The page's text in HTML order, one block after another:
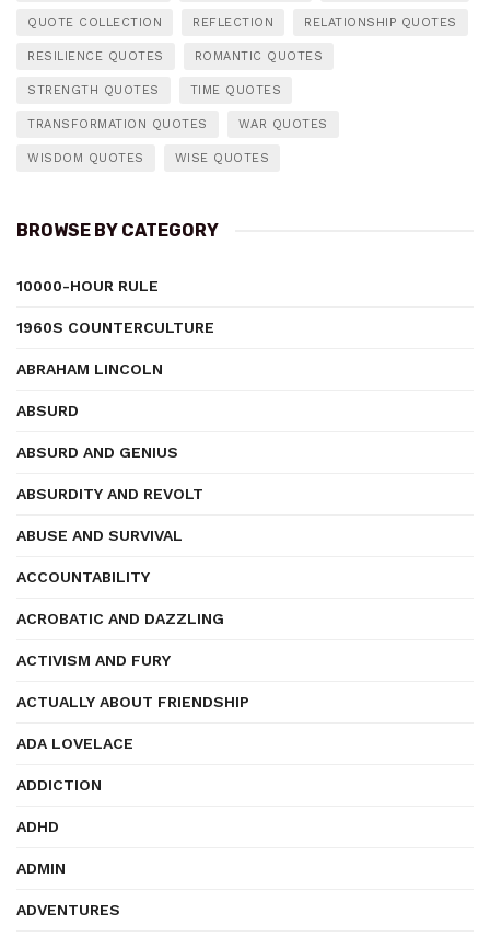
QUOTE COLLECTION REFLECTION RELATIONSHIP QUOTES
RESILIENCE QUOTES ROMANTIC QUOTES
STRENGTH QUOTES TIME QUOTES
TRANSFORMATION QUOTES WAR QUOTES
WISDOM QUOTES WISE QUOTES
BROWSE BY CATEGORY
10000-HOUR RULE
1960S COUNTERCULTURE
ABRAHAM LINCOLN
ABSURD
ABSURD AND GENIUS
ABSURDITY AND REVOLT
ABUSE AND SURVIVAL
ACCOUNTABILITY
ACROBATIC AND DAZZLING
ACTIVISM AND FURY
ACTUALLY ABOUT FRIENDSHIP
ADA LOVELACE
ADDICTION
ADHD
ADMIN
ADVENTURES